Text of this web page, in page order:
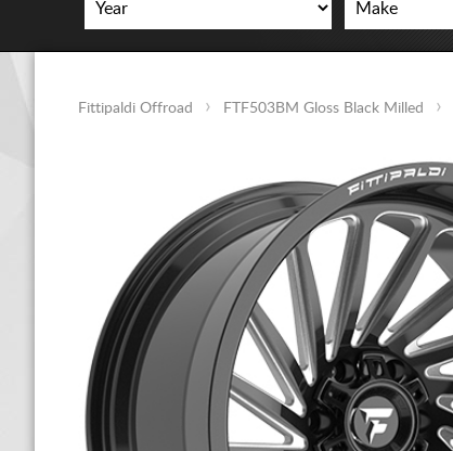
Fittipaldi Offroad FTF503BM Gloss Black Milled